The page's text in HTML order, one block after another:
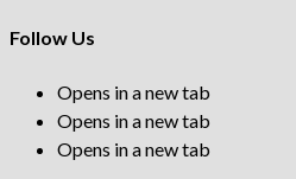
Follow Us
Opens in a new tab
Opens in a new tab
Opens in a new tab